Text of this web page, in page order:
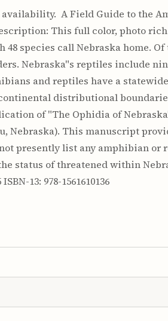
A Field Guide to the
This full color, photo
species call Nebraska home.
Nebraska"s reptiles include
and reptiles have a
distributional
of "The Ophidia of
Nebraska). This manuscript
presently list any amphibian or
status of threatened within
13: 978-1561610136